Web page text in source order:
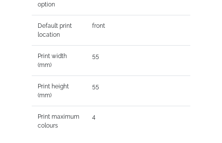
option
Default print
location
front
Print width
(mm)
55
Print height
(mm)
55
Print maximum
colours
4